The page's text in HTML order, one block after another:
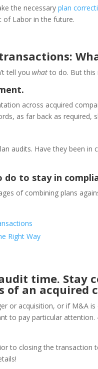
the necessaryplan
of Labor in the future.
tell youwhatto do. But this
across acquired
as far back as
audits. Have they been
to stay in
of combining plans
Right Way
time.
of an acquired
or acquisition, or if M&A
to pay particular
to closing the transaction